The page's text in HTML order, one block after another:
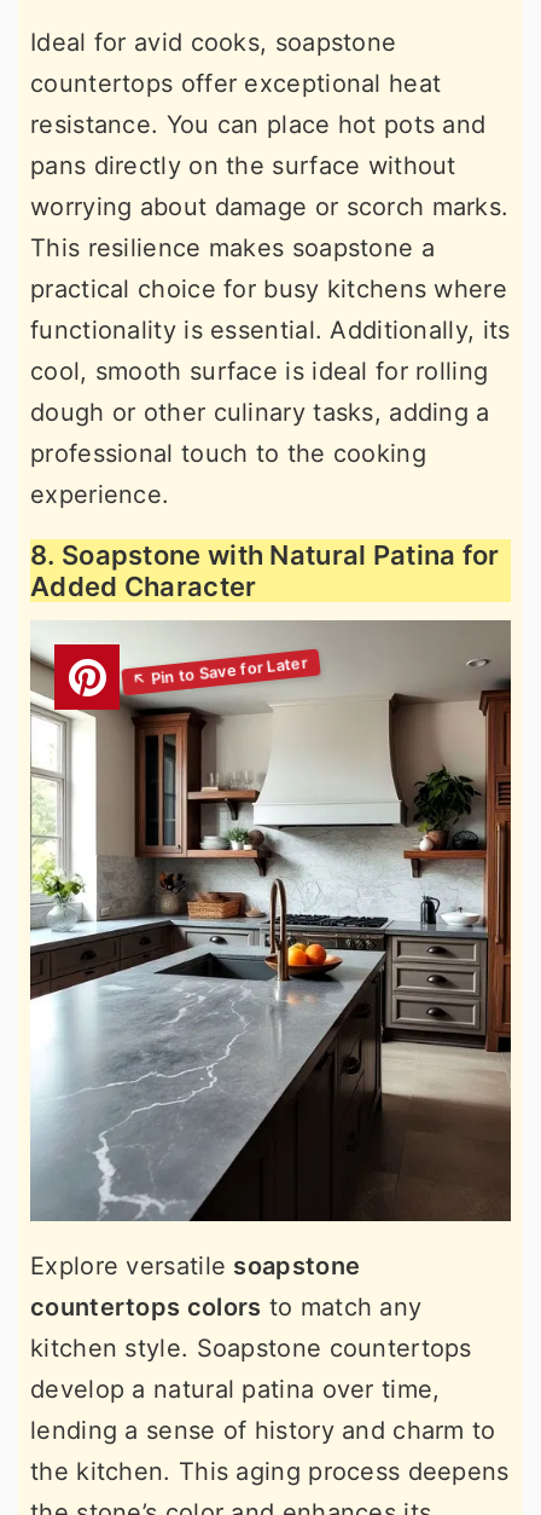
Ideal for avid cooks, soapstone
countertops offer exceptional heat
resistance. You can place hot pots and
pans directly on the surface without
worrying about damage or scorch marks.
This resilience makes soapstone a
practical choice for busy kitchens where
functionality is essential. Additionally, its
cool, smooth surface is ideal for rolling
dough or other culinary tasks, adding a
professional touch to the cooking
experience.
8. Soapstone with Natural Patina for
Added Character
Explore versatile soapstone
countertops colors to match any
kitchen style. Soapstone countertops
develop a natural patina over time,
lending a sense of history and charm to
the kitchen. This aging process deepens